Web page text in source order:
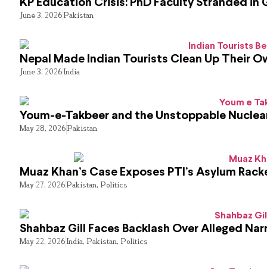
KP Education Crisis: PhD Faculty Stranded in
June 3, 2026Pakistan
Nepal Made Indian Tourists Clean Up Their
June 3, 2026India
Youm-e-Takbeer and the Unstoppable
May 28, 2026Pakistan
Muaz Khan’s Case Exposes PTI’s Asylum
May 27, 2026Pakistan, Politics
Shahbaz Gill Faces Backlash Over Alleged
May 22, 2026India, Pakistan, Politics